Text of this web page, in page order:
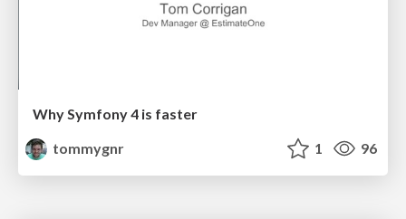
Why Symfony 4 is faster
tommygnr
1 96